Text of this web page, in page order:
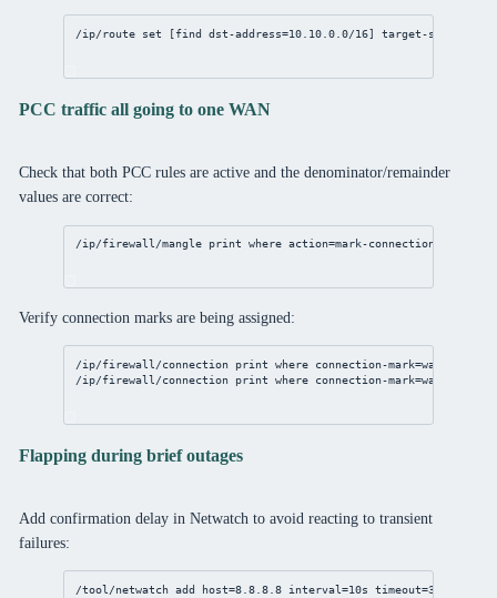
/ip/route set [find dst-address=10.10.0.0/16] target-scope
PCC traffic all going to one WAN
Check that both PCC rules are active and the denominator/remainder
values are correct:
/ip/firewall/mangle print where action=mark-connection
Verify connection marks are being assigned:
/ip/firewall/connection print where connection-mark=wan1_conn
/ip/firewall/connection
print where connection-mark=wan2_conn
Flapping during brief outages
Add confirmation delay in Netwatch to avoid reacting to transient
failures:
/tool/netwatch add host=8.8.8.8 interval=10s timeout=3s